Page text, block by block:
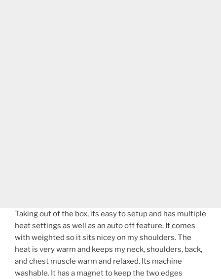
Taking out of the box, its easy to setup and has multiple
heat settings as well as an auto off feature. It comes
with weighted so it sits nicey on my shoulders. The
heat is very warm and keeps my neck, shoulders, back,
and chest muscle warm and relaxed. Its machine
washable. It has a magnet to keep the two edges